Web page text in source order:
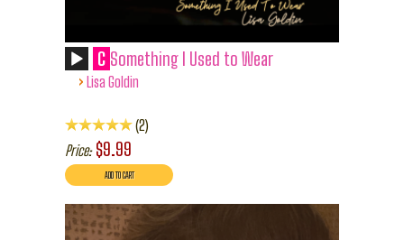
C Something I Used to Wear
› Lisa Goldin
2
Price: $9.99